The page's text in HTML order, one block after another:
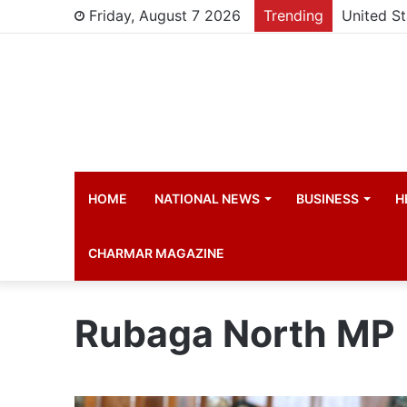
Friday, August 7 2026 Trending
HOME NATIONAL NEWS BUSINESS
CHARMAR MAGAZINE
Rubaga North MP